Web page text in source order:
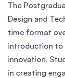
The
Design and
time format
introduction to
innovation.
in creating